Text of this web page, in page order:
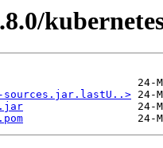
sources.jar.lastU..>